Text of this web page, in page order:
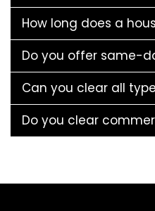
How long does a
Do you offer same-
Can you clear all
Do you clear